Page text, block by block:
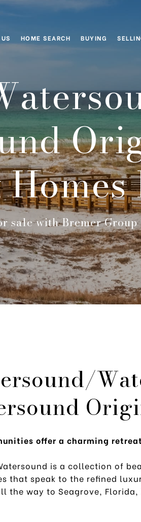
HOME SEARCH BUYING
sale with Bremer Group
offer a charming retreat
is a collection of
that speak to the refined
the way to Seagrove, Florida,